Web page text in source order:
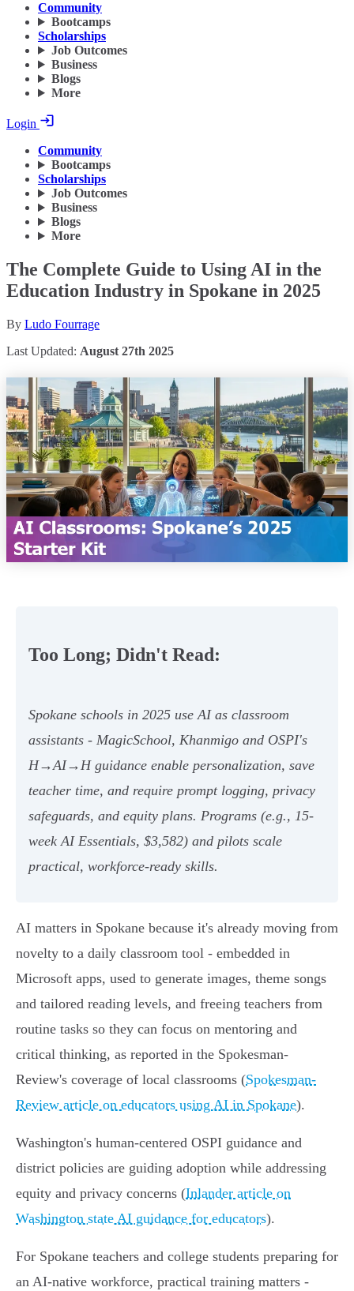
Community
Bootcamps
Scholarships
Job Outcomes
Business
Blogs
More
Login
Community
Bootcamps
Scholarships
Job Outcomes
Business
Blogs
More
The Complete Guide to Using AI in the
Education Industry in Spokane in 2025
By Ludo Fourrage
Last Updated: August 27th 2025
Too Long; Didn't Read:
Spokane schools in 2025 use AI as classroom
assistants - MagicSchool, Khanmigo and OSPI's
H→AI→H guidance enable personalization, save
teacher time, and require prompt logging, privacy
safeguards, and equity plans. Programs (e.g., 15-
week AI Essentials, $3,582) and pilots scale
practical, workforce-ready skills.
AI matters in Spokane because it's already moving from
novelty to a daily classroom tool - embedded in
Microsoft apps, used to generate images, theme songs
and tailored reading levels, and freeing teachers from
routine tasks so they can focus on mentoring and
critical thinking, as reported in the Spokesman-
Review's coverage of local classrooms (Spokesman-
Review article on educators using AI in Spokane).
Washington's human-centered OSPI guidance and
district policies are guiding adoption while addressing
equity and privacy concerns (Inlander article on
Washington state AI guidance for educators).
For Spokane teachers and college students preparing for
an AI-native workforce, practical training matters -